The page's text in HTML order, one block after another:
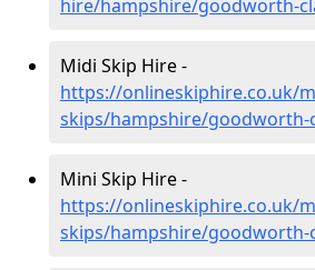
hire/hampshire/goodworth-
Midi Skip Hire -
https://onlineskiphire.co.uk/
skips/hampshire/
Mini Skip Hire -
https://onlineskiphire.co.uk/
skips/hampshire/